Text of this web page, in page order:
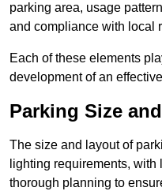
parking area, usage
and compliance with local
Each of these elements
development of an
Parking Size
The size and layout of
lighting requirements,
thorough planning to